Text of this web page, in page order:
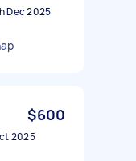
Dec 2025
$600
2025